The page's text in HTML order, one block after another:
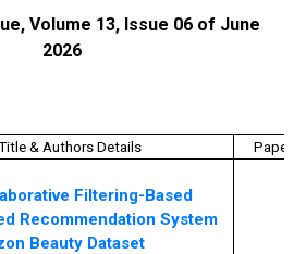
Volume 13, Issue 06 of June
2026
& Authors Details Paper
Filtering-Based
Recommendation System
Beauty Dataset